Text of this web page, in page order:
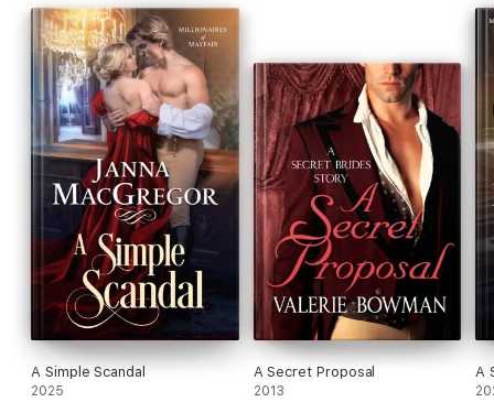
A Simple Scandal
2025
A Secret Proposal
2013
A